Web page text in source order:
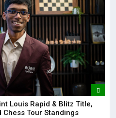
Louis Rapid & Blitz Title,
Chess Tour Standings